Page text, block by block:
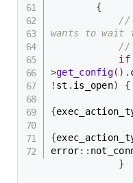
{
//
wants to wait
//
if
>get_config( ) .
! st . is_open)
{
{
{
error::
}